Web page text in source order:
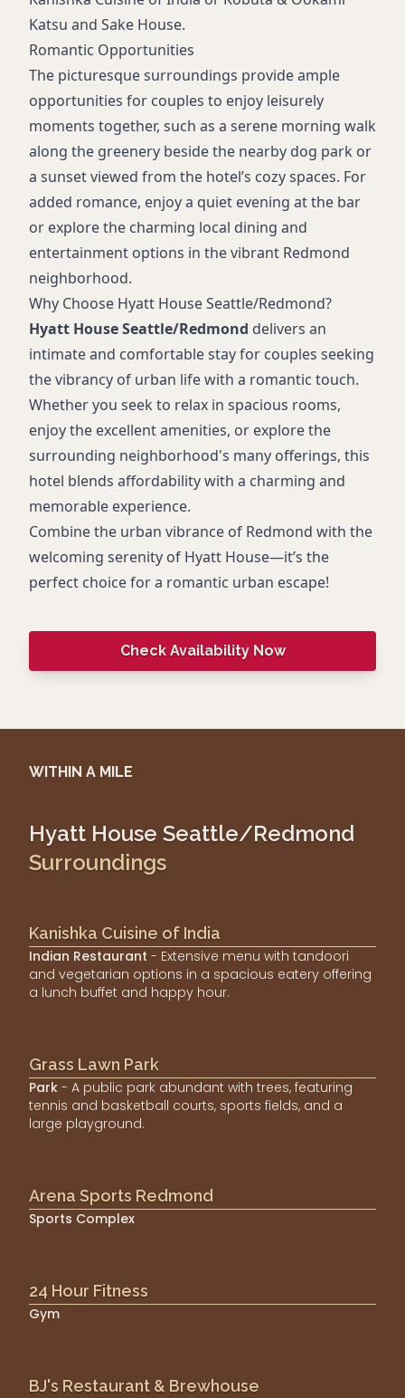
Katsu and Sake House.
Romantic Opportunities
The picturesque surroundings provide ample
opportunities for couples to enjoy leisurely
moments together, such as a serene morning walk
along the greenery beside the nearby dog park or
a sunset viewed from the hotel’s cozy spaces. For
added romance, enjoy a quiet evening at the bar
or explore the charming local dining and
entertainment options in the vibrant Redmond
neighborhood.
Why Choose Hyatt House Seattle/Redmond?
Hyatt House Seattle/Redmond delivers an
intimate and comfortable stay for couples seeking
the vibrancy of urban life with a romantic touch.
Whether you seek to relax in spacious rooms,
enjoy the excellent amenities, or explore the
surrounding neighborhood's many offerings, this
hotel blends affordability with a charming and
memorable experience.
Combine the urban vibrance of Redmond with the
welcoming serenity of Hyatt House—it’s the
perfect choice for a romantic urban escape!
Check Availability Now
WITHIN A MILE
Hyatt House Seattle/Redmond
Surroundings
Kanishka Cuisine of India
Indian Restaurant - Extensive menu with tandoori
and vegetarian options in a spacious eatery offering
a lunch buffet and happy hour.
Grass Lawn Park
Park - A public park abundant with trees, featuring
tennis and basketball courts, sports fields, and a
large playground.
Arena Sports Redmond
Sports Complex
24 Hour Fitness
Gym
BJ's Restaurant & Brewhouse